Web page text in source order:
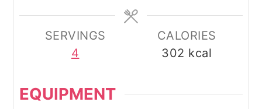
SERVINGS
4
CALORIES
302 kcal
EQUIPMENT